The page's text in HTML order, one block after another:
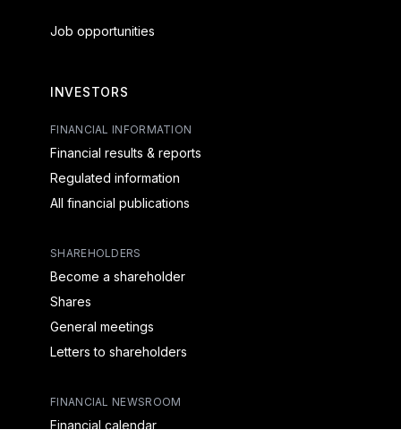
Job opportunities
INVESTORS
FINANCIAL INFORMATION
Financial results & reports
Regulated information
All financial publications
SHAREHOLDERS
Become a shareholder
Shares
General meetings
Letters to shareholders
FINANCIAL NEWSROOM
Financial calendar